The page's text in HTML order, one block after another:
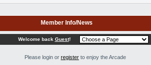
Member Info/News
Welcome back Guest!
Please login or register to enjoy the Arcade